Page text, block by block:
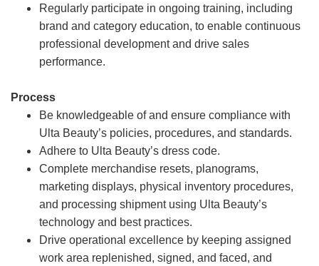
Regularly participate in ongoing training, including
brand and category education, to enable continuous
professional development and drive sales
performance.
Process
Be knowledgeable of and ensure compliance with
Ulta Beauty’s policies, procedures, and standards.
Adhere to Ulta Beauty’s dress code.
Complete merchandise resets, planograms,
marketing displays, physical inventory procedures,
and processing shipment using Ulta Beauty’s
technology and best practices.
Drive operational excellence by keeping assigned
work area replenished, signed, and faced, and